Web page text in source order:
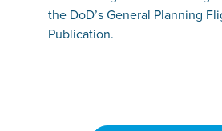
the DoD’s General Planning
Publication.